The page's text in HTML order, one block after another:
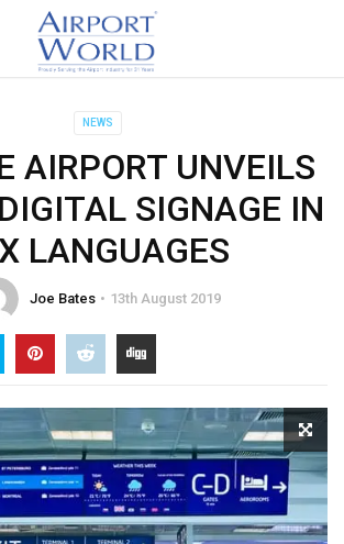
NEWS
AIRPORT UNVEILS
SIGNAGE IN
LANGUAGES
Joe Bates 13th August 2019